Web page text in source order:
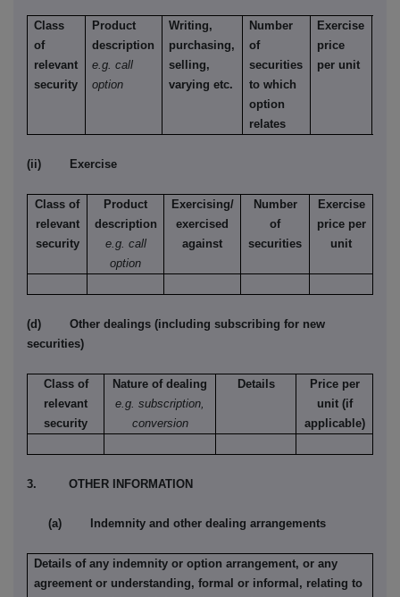
Class
of
relevant
security
Product
description
e.g. call
option
Writing,
purchasing,
selling,
varying etc.
Number
of
securities
to which
option
relates
Exercise
price
per unit
(ii) Exercise
Class of
relevant
security
Product
description
e.g. call
option
Exercising/
exercised
against
Number
of
securities
Exercise
price per
unit
(d) Other dealings (including subscribing for new
securities)
Class of
relevant
security
Nature of dealing
e.g. subscription,
conversion
Details
Price per
unit (if
applicable)
3. OTHER INFORMATION
(a) Indemnity and other dealing arrangements
Details of any indemnity or option arrangement, or any
agreement or understanding, formal or informal, relating to